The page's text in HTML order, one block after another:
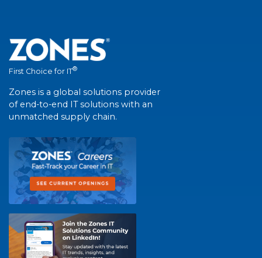
First Choice for IT®
Zones is a global solutions provider
of end-to-end IT solutions with an
unmatched supply chain.